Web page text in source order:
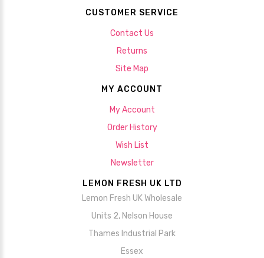
CUSTOMER SERVICE
Contact Us
Returns
Site Map
MY ACCOUNT
My Account
Order History
Wish List
Newsletter
LEMON FRESH UK LTD
Lemon Fresh UK Wholesale
Units 2, Nelson House
Thames Industrial Park
Essex